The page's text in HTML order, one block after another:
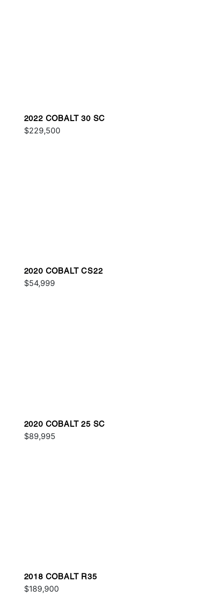
2022 COBALT 30 SC
$229,500
2020 COBALT CS22
$54,999
2020 COBALT 25 SC
$89,995
2018 COBALT R35
$189,900